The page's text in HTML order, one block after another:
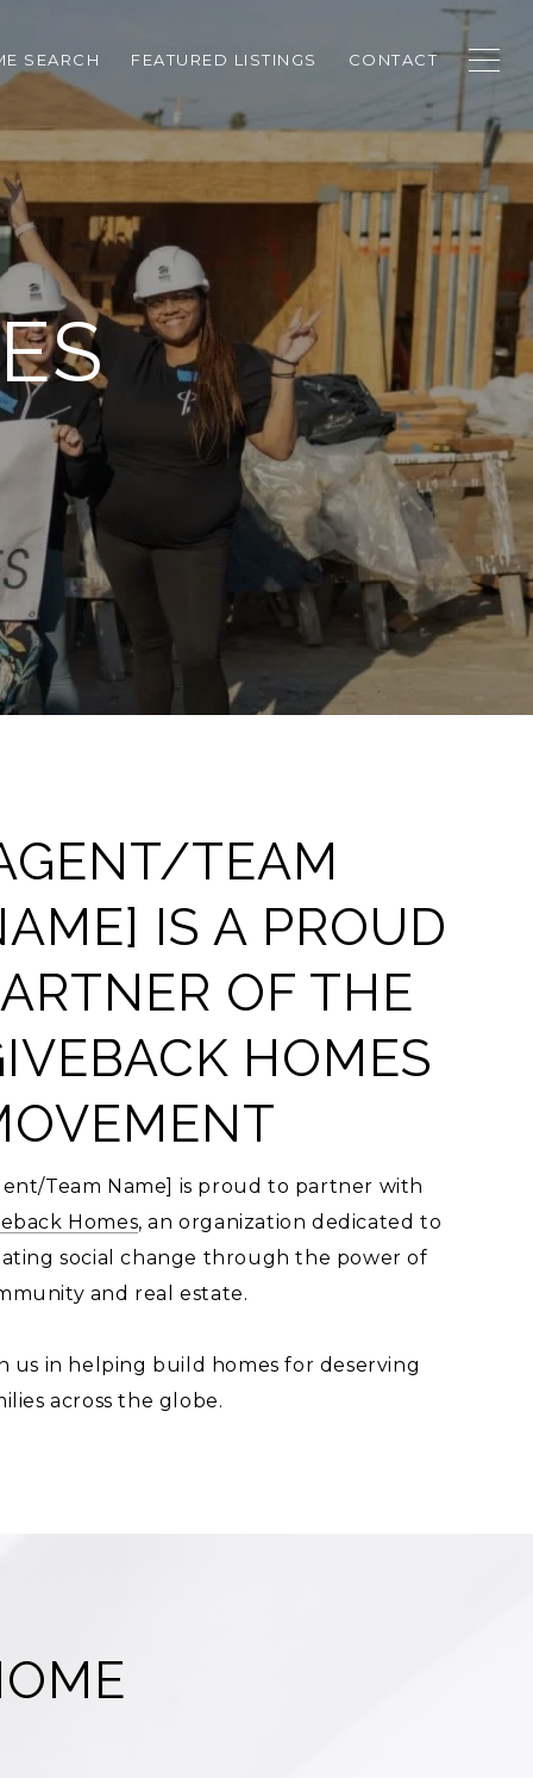
SEARCH FEATURED LISTINGS CONTACT
TEAM
IS A PROUD
OF THE
HOMES
Team Name] is proud to partner with
Homes, an organization dedicated to
social change through the power of
and real estate.
us in helping build homes for deserving
across the globe.